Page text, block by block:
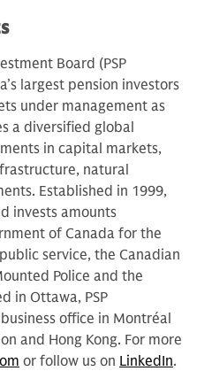
Board (PSP
largest pension investors
under management as
a diversified global
in capital markets,
natural
Established in 1999,
invests amounts
of Canada for the
service, the Canadian
Police and the
in Ottawa, PSP
office in Montréal
and Hong Kong. For more
or follow us on LinkedIn.